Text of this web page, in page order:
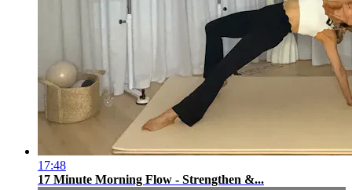
17:48
17 Minute Morning Flow - Strengthen &...